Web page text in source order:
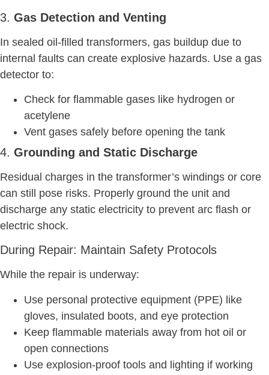
3. Gas Detection and Venting
In sealed oil-filled transformers, gas buildup due to
internal faults can create explosive hazards. Use a gas
detector to:
Check for flammable gases like hydrogen or
acetylene
Vent gases safely before opening the tank
4. Grounding and Static Discharge
Residual charges in the transformer’s windings or core
can still pose risks. Properly ground the unit and
discharge any static electricity to prevent arc flash or
electric shock.
During Repair: Maintain Safety Protocols
While the repair is underway:
Use personal protective equipment (PPE) like
gloves, insulated boots, and eye protection
Keep flammable materials away from hot oil or
open connections
Use explosion-proof tools and lighting if working